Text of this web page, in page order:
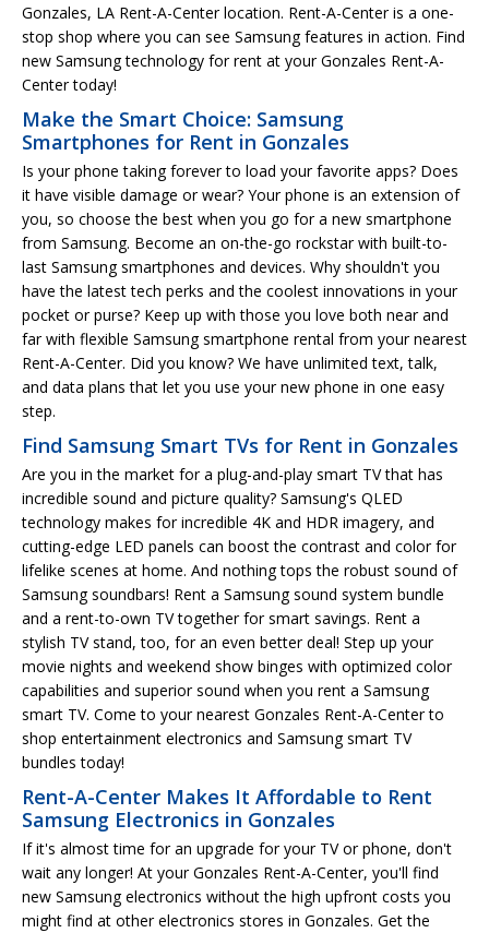
Gonzales, LA Rent-A-Center location. Rent-A-Center is a one-
stop shop where you can see Samsung features in action. Find
new Samsung technology for rent at your Gonzales Rent-A-
Center today!
Make the Smart Choice: Samsung
Smartphones for Rent in Gonzales
Is your phone taking forever to load your favorite apps? Does
it have visible damage or wear? Your phone is an extension of
you, so choose the best when you go for a new smartphone
from Samsung. Become an on-the-go rockstar with built-to-
last Samsung smartphones and devices. Why shouldn't you
have the latest tech perks and the coolest innovations in your
pocket or purse? Keep up with those you love both near and
far with flexible Samsung smartphone rental from your nearest
Rent-A-Center. Did you know? We have unlimited text, talk,
and data plans that let you use your new phone in one easy
step.
Find Samsung Smart TVs for Rent in Gonzales
Are you in the market for a plug-and-play smart TV that has
incredible sound and picture quality? Samsung's QLED
technology makes for incredible 4K and HDR imagery, and
cutting-edge LED panels can boost the contrast and color for
lifelike scenes at home. And nothing tops the robust sound of
Samsung soundbars! Rent a Samsung sound system bundle
and a rent-to-own TV together for smart savings. Rent a
stylish TV stand, too, for an even better deal! Step up your
movie nights and weekend show binges with optimized color
capabilities and superior sound when you rent a Samsung
smart TV. Come to your nearest Gonzales Rent-A-Center to
shop entertainment electronics and Samsung smart TV
bundles today!
Rent-A-Center Makes It Affordable to Rent
Samsung Electronics in Gonzales
If it's almost time for an upgrade for your TV or phone, don't
wait any longer! At your Gonzales Rent-A-Center, you'll find
new Samsung electronics without the high upfront costs you
might find at other electronics stores in Gonzales. Get the